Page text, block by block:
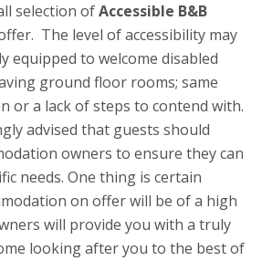
selection ofAccessible B&B
The level of accessibility may
equipped to welcome disabled
ground floor rooms; same
or a lack of steps to contend with.
advised that guests should
owners to ensure they can
needs. One thing is certain
on offer will be of a high
will provide you with a truly
looking after you to the best of